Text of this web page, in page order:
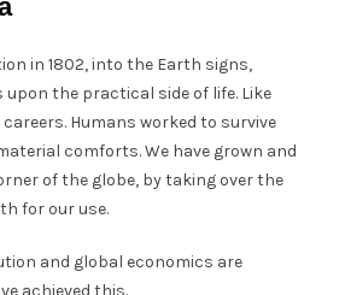
in 1802, into the Earth signs,
upon the practical side of life. Like
Humans worked to survive
comforts. We have grown and
of the globe, by taking over the
for our use.
and global economics are
achieved this.